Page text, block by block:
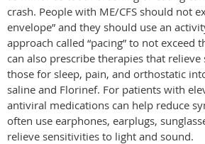
crash. People with ME/CFS should not
envelope” and they should use an
approach called “pacing” to not exceed
can also prescribe therapies that
those for sleep, pain, and orthostatic
saline and Florinef. For patients with
antiviral medications can help reduce
often use earphones, earplugs,
relieve sensitivities to light and sound.